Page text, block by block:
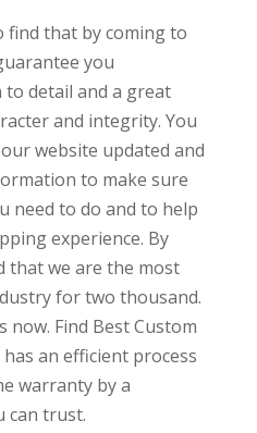
find that by coming to
you
detail and a great
and integrity. You
website updated and
to make sure
need to do and to help
experience. By
that we are the most
for two thousand.
now. Find Best Custom
an efficient process
warranty by a
can trust.